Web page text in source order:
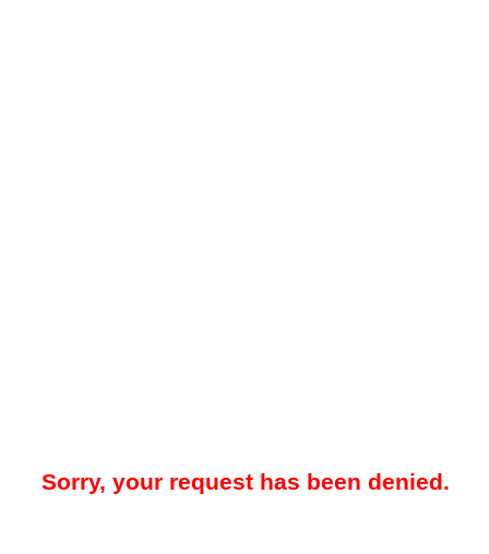
Sorry, your request has been denied.